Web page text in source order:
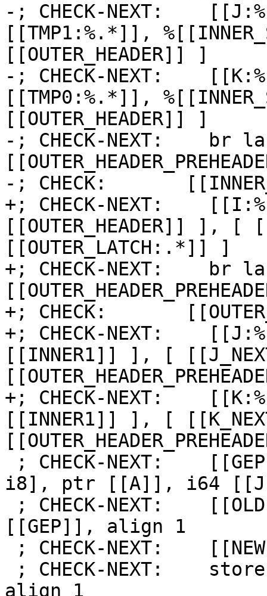
-; CHECK-NEXT:
[[TMP1:%.*]],
[[OUTER_HEADER]] ]
-; CHECK-NEXT:
[[TMP0:%.*]],
[[OUTER_HEADER]] ]
-; CHECK-NEXT:    br
-; CHECK:
+; CHECK-NEXT:
[[OUTER_HEADER]] ], [
[[OUTER_LATCH:.*]] ]
+; CHECK-NEXT:    br
+; CHECK:
+; CHECK-NEXT:
[[INNER1]] ], [
+; CHECK-NEXT:
[[INNER1]] ], [
i8], ptr [[A]], i64
[[GEP]], align 1
align 1